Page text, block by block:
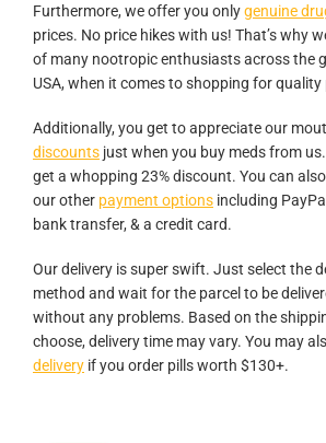
Furthermore, we offer you onlygenuine
prices. No price hikes with us! That’s why
of many nootropic enthusiasts across the
USA, when it comes to shopping for quality
Additionally, you get to appreciate our
discounts just when you buy meds from us.
get a whopping 23% discount. You can
our other payment options including
bank transfer, & a credit card.
Our delivery is super swift. Just select the
method and wait for the parcel to be
without any problems. Based on the
choose, delivery time may vary. You may
delivery if you order pills worth $130+.